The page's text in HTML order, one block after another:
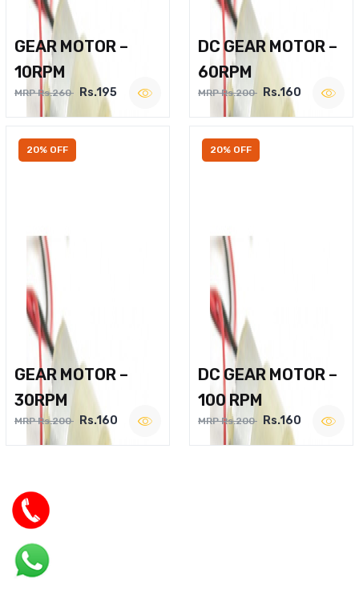
GEAR MOTOR –
10RPM
MRP Rs.260 Rs.195
DC GEAR MOTOR –
60RPM
MRP Rs.200 Rs.160
20% OFF
GEAR MOTOR –
30RPM
MRP Rs.200 Rs.160
20% OFF
DC GEAR MOTOR –
100 RPM
MRP Rs.200 Rs.160